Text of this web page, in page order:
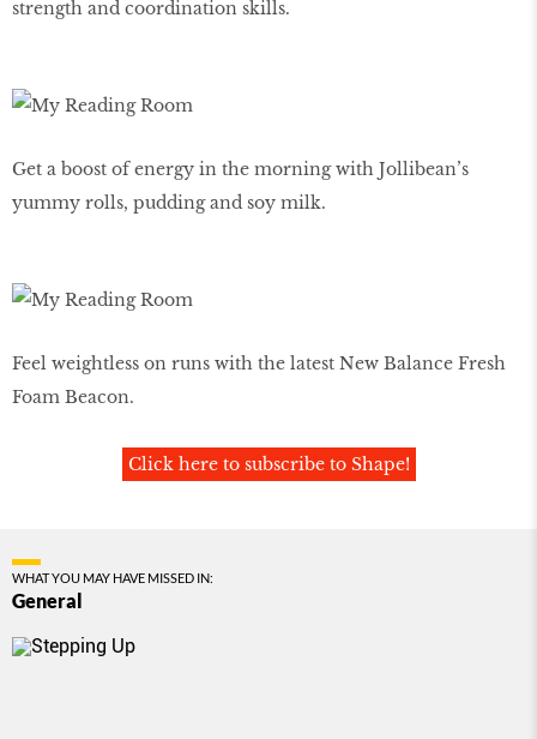
strength and coordination skills.
Get a boost of energy in the morning with Jollibean’s
yummy rolls, pudding and soy milk.
Feel weightless on runs with the latest New Balance Fresh
Foam Beacon.
Click here to subscribe to Shape!
WHAT YOU MAY HAVE MISSED IN:
General